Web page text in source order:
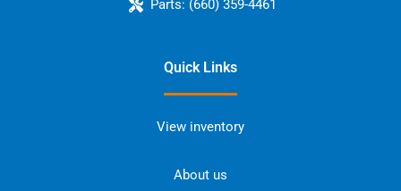
Parts: (660) 359-4461
Quick Links
View inventory
About us